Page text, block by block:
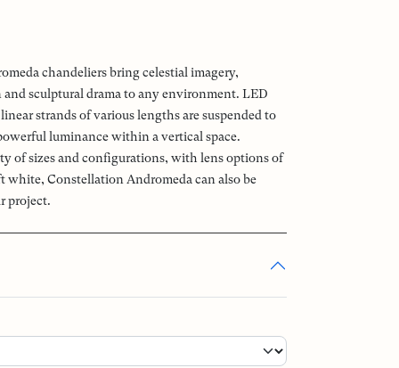
chandeliers bring celestial imagery,
sculptural drama to any environment. LED
strands of various lengths are suspended to
luminance within a vertical space.
of sizes and configurations, with lens options of
white, Constellation Andromeda can also be
project.